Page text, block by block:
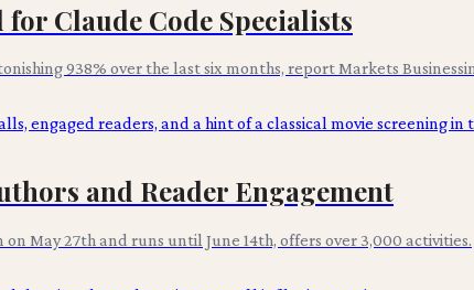
for Claude Code Specialists
938% over the last six months, report Markets
and Reader Engagement
May 27th and runs until June 14th, offers over 3,000 activities.